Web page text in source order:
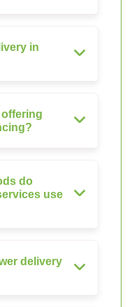
in
do
use
delivery